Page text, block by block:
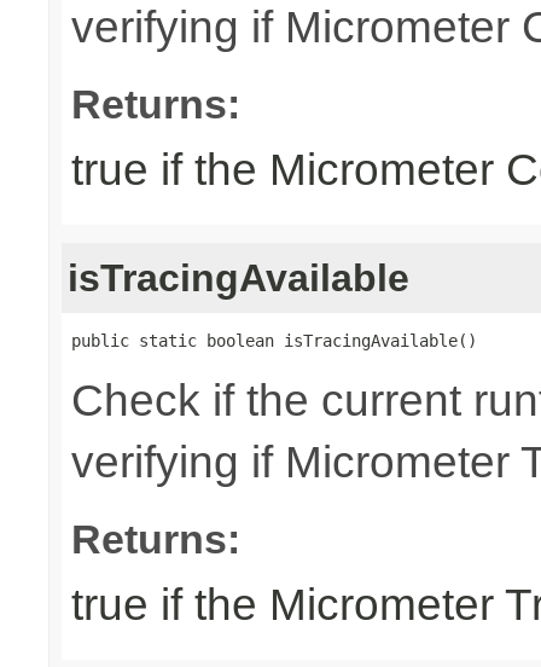
verifying if Micrometer
Returns:
true if the Micrometer
isTracingAvailable
public static boolean isTracingAvailable()
Check if the current
verifying if Micrometer
Returns:
true if the Micrometer